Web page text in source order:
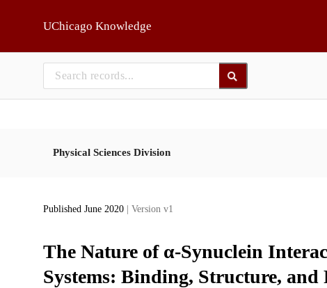
UChicago Knowledge
Physical Sciences Division
Published June 2020 | Version v1
The Nature of α-Synuclein
Systems: Binding, Structure,